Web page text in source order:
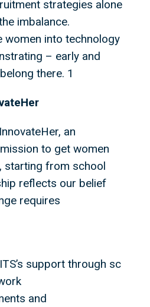
strategies alone
imbalance.
women into technology
– early and
there. 1
an
to get women
starting from school
reflects our belief
requires
support through sc
and